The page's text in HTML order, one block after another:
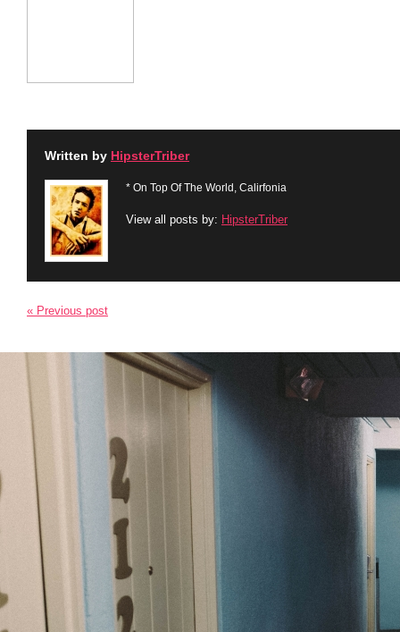
Written by HipsterTriber
* On Top Of The World, Calirfonia
View all posts by: HipsterTriber
« Previous post